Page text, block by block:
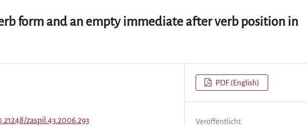
form and an empty immediate after verb position in
zaspil.43.2006.293
PDF (English)
Veröffentlicht